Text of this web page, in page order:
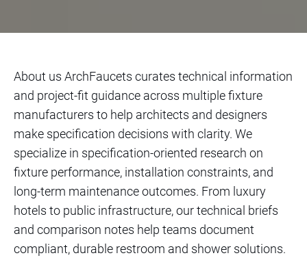
About us ArchFaucets curates technical information
and project-fit guidance across multiple fixture
manufacturers to help architects and designers
make specification decisions with clarity. We
specialize in specification-oriented research on
fixture performance, installation constraints, and
long-term maintenance outcomes. From luxury
hotels to public infrastructure, our technical briefs
and comparison notes help teams document
compliant, durable restroom and shower solutions.